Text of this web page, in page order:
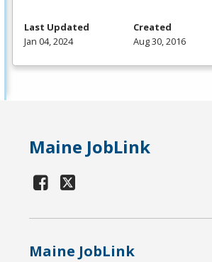
Last Updated
Jan 04, 2024
Created
Aug 30, 2016
Maine JobLink
Maine JobLink